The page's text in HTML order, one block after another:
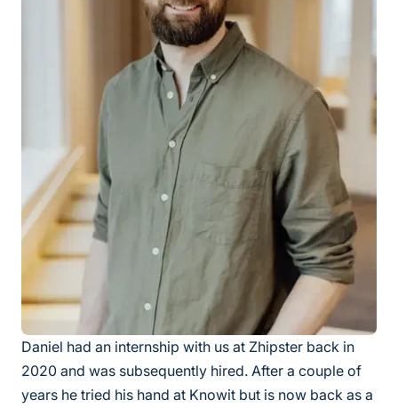
Daniel had an internship with us at Zhipster back in
2020 and was subsequently hired. After a couple of
years he tried his hand at Knowit but is now back as a